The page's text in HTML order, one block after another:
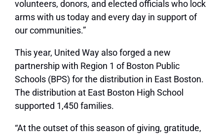
volunteers, donors, and elected officials who lock
arms with us today and every day in support of
our communities.”
This year, United Way also forged a new
partnership with Region 1 of Boston Public
Schools (BPS) for the distribution in East Boston.
The distribution at East Boston High School
supported 1,450 families.
“At the outset of this season of giving, gratitude,